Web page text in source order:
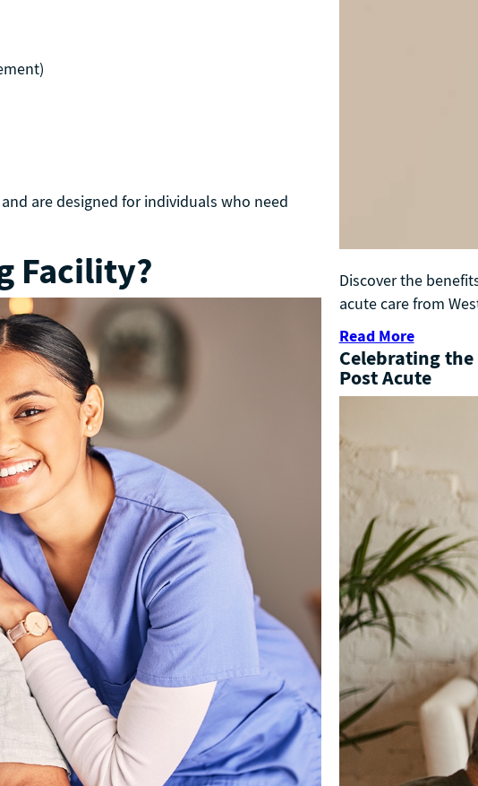
are designed for individuals who need
Facility?
Discover the
acute care from
Read More
Celebrating
Post Acute